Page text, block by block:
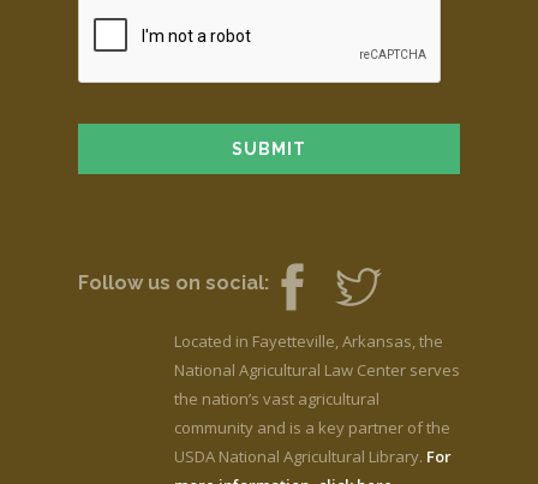
Follow us on social:
Located in Fayetteville, Arkansas, the
National Agricultural Law Center serves
the nation’s vast agricultural
community and is a key partner of the
USDA National Agricultural Library. For